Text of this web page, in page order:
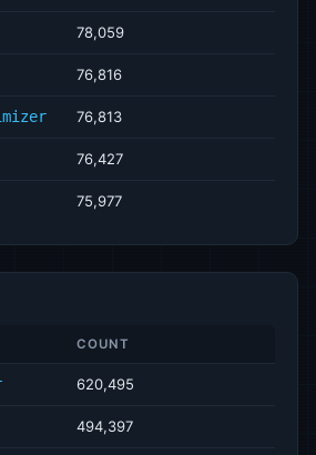
78,059
76,816
76,813
76,427
75,977
COUNT
620,495
494,397